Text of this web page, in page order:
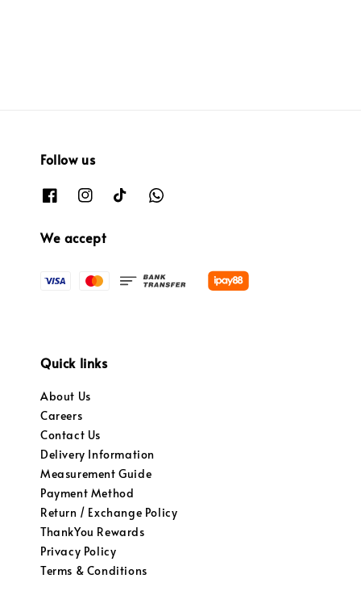
Follow us
We accept
Quick links
About Us
Careers
Contact Us
Delivery Information
Measurement Guide
Payment Method
Return / Exchange Policy
ThankYou Rewards
Privacy Policy
Terms & Conditions